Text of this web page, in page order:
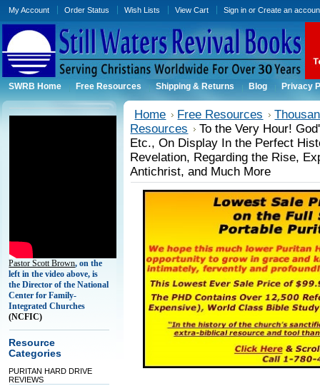
My Account Order Status Wish Lists View Cart Sign in orCreate an
SWRB Home Free Resources Shipping & Returns Blog Privacy
Pastor Scott Brown, on the
left in the video above, is
the Director of the National
Center for Family-
Integrated Churches
(NCFIC)
Resource
Categories
PURITAN HARD DRIVE
REVIEWS
Home Free Resources
Resources
To the Very Hour!
Etc., On Display In the Perfect
Revelation, Regarding the Rise,
Antichrist, and Much More